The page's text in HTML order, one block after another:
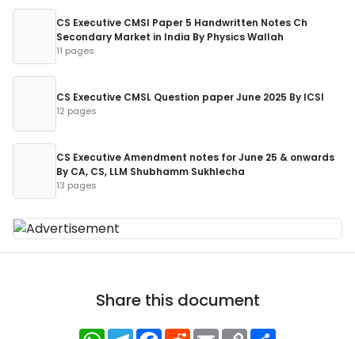
CS Executive CMSl Paper 5 Handwritten Notes Ch
Secondary Market in India By Physics Wallah
11 pages
CS Executive CMSL Question paper June 2025 By ICSI
12 pages
CS Executive Amendment notes for June 25 & onwards
By CA, CS, LLM Shubhamm Sukhlecha
13 pages
Share this document